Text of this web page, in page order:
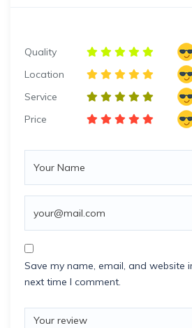
Quality
Location
Service
Price
Save my name, email, and website
next time I comment.